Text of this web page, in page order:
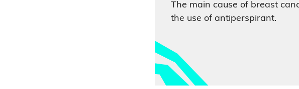
The main cause of breast
the use of antiperspirant.